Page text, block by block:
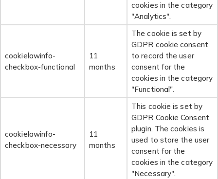
cookies in the category
"Analytics".
cookielawinfo-
checkbox-functional
11
months
The cookie is set by
GDPR cookie consent
to record the user
consent for the
cookies in the category
"Functional".
cookielawinfo-
checkbox-necessary
11
months
This cookie is set by
GDPR Cookie Consent
plugin. The cookies is
used to store the user
consent for the
cookies in the category
"Necessary".